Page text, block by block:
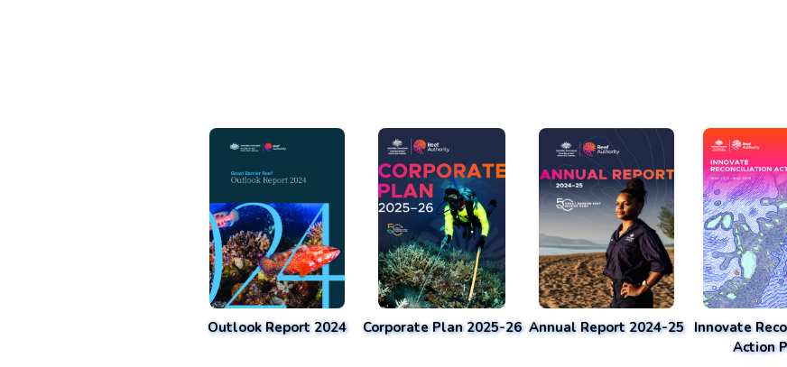
Outlook Report 2024 Corporate Plan 2025-26 Annual Report 2024-25 Innovate
Action